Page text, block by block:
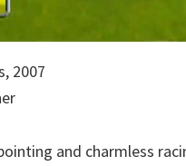
2007
and charmless